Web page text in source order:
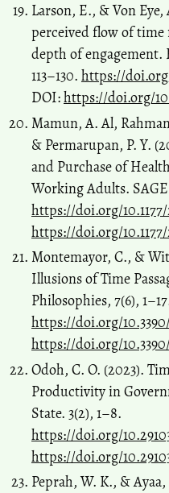
Larson, E., & Von
perceived flow of
depth of engagement.
113–130. https://doi.org/
DOI:https://doi.org/
Mamun, A. Al,
& Permarupan, P. Y.
and Purchase of
Working Adults. SAGE
https://doi.org/10.1177/
https://doi.org/10.1177/
Montemayor, C., &
Illusions of Time
Philosophies, 7(6),
https://doi.org/
https://doi.org/
Odoh, C. O. (2023).
Productivity in
State. 3(2), 1–8.
https://doi.org/
https://doi.org/
Peprah, W. K., &